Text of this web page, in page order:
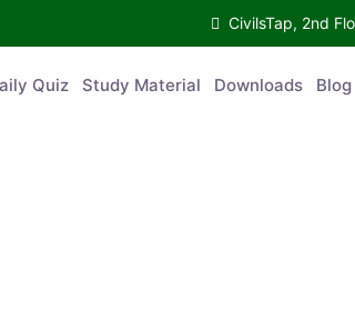
CivilsTap, 2nd
Quiz Study Material Downloads Blog